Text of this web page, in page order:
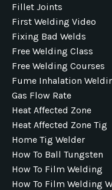
Fillet Joints
First Welding Video
Fixing Bad Welds
Free Welding Class
Free Welding Courses
Fume Inhalation
Gas Flow Rate
Heat Affected Zone
Heat Affected Zone Tig
Home Tig Welder
How To Ball Tungsten
How To Film Welding
How To Film Welding